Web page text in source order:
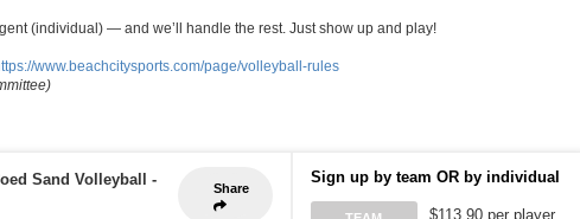
(individual) — and we’ll handle the rest. Just show up and play!
www.beachcitysports.com/page/volleyball-rules
Share
Sand Volleyball
-
Sign up by team OR by individual
$113.90 per player